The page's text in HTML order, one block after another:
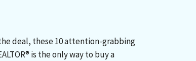
deal, these 10 attention-grabbing
is the only way to buy a